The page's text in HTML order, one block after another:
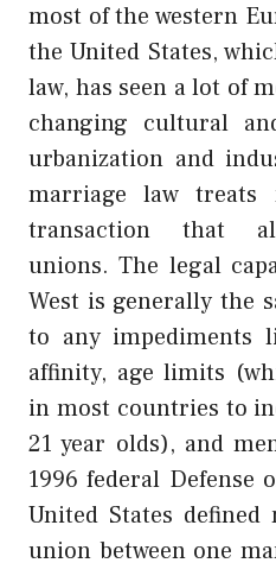
most of the western
the United States,
law, has seen a lot of
changing cultural
urbanization and
marriage law
transaction that
unions. The legal
West is generally the
to any impediments
affinity, age limits
in most countries to
21 year olds), and
1996 federal Defense
United States
union between one